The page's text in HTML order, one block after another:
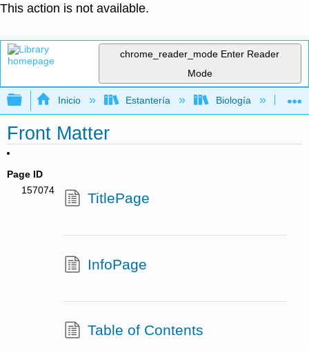
This action is not available.
chrome_reader_mode Enter Reader
Mode
Expandir/contraer jerarquía global
Inicio Estantería Biología
Front Matter
Page ID
157074
TitlePage
InfoPage
Table of Contents